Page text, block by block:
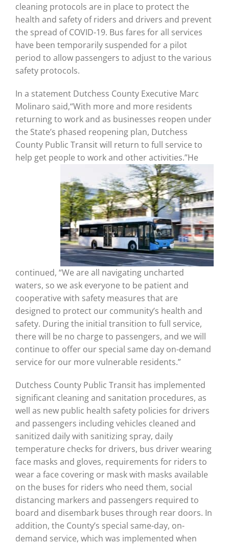
cleaning protocols are in place to protect the
health and safety of riders and drivers and prevent
the spread of COVID-19. Bus fares for all services
have been temporarily suspended for a pilot
period to allow passengers to adjust to the various
safety protocols.
In a statement Dutchess County Executive Marc
Molinaro said,“With more and more residents
returning to work and as businesses reopen under
the State’s phased reopening plan, Dutchess
County Public Transit will return to full service to
help get people to work and otheractivities.”He
continued, “We are all navigating uncharted
waters, so we ask everyone to be patient and
cooperative with safety measures that are
designed to protect our community’s health and
safety. During the initial transition to full service,
there will be no charge to passengers, and we will
continue to offer our special same day on-demand
service for our more vulnerable residents.”
Dutchess County Public Transit has implemented
significant cleaning and sanitation procedures, as
well as new public health safety policies for drivers
and passengers including vehicles cleaned and
sanitized daily with sanitizing spray, daily
temperature checks for drivers, bus driver wearing
face masks and gloves, requirements for riders to
wear a face covering or mask with masks available
on the buses for riders who need them, social
distancing markers and passengers required to
board and disembark buses through rear doors. In
addition, the County’s special same-day, on-
demand service, which was implemented when